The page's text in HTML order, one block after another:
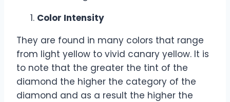
Color Intensity
They are found in many colors that range
from light yellow to vivid canary yellow. It is
to note that the greater the tint of the
diamond the higher the category of the
diamond and as a result the higher the